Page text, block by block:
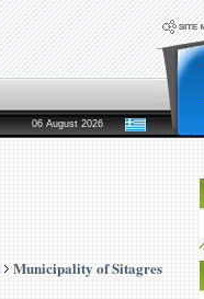
06 August 2026
Municipality of Sitagres